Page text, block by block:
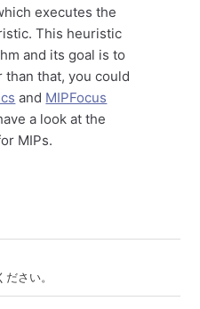
executes the
This heuristic
and its goal is to
that, you could
and MIPFocus
a look at the
MIPs.
さい。